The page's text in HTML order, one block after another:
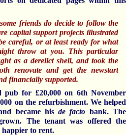
friends do decide to follow the
capital support projects illustrated
careful, or at least ready for what
throw at you. Thisparticular
as a derelict shell, and took the
renovate and get the newstart
financially supported.
pub for £20,000 on 6th November
on the refurbishment. We helped
became hisde facto bank. The
The tenant was offered the
happier to rent.